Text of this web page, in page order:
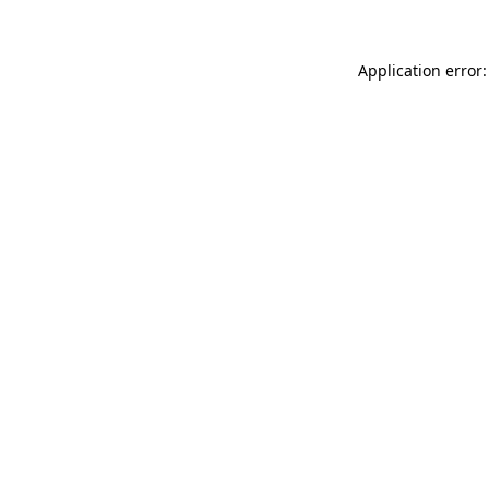
Application